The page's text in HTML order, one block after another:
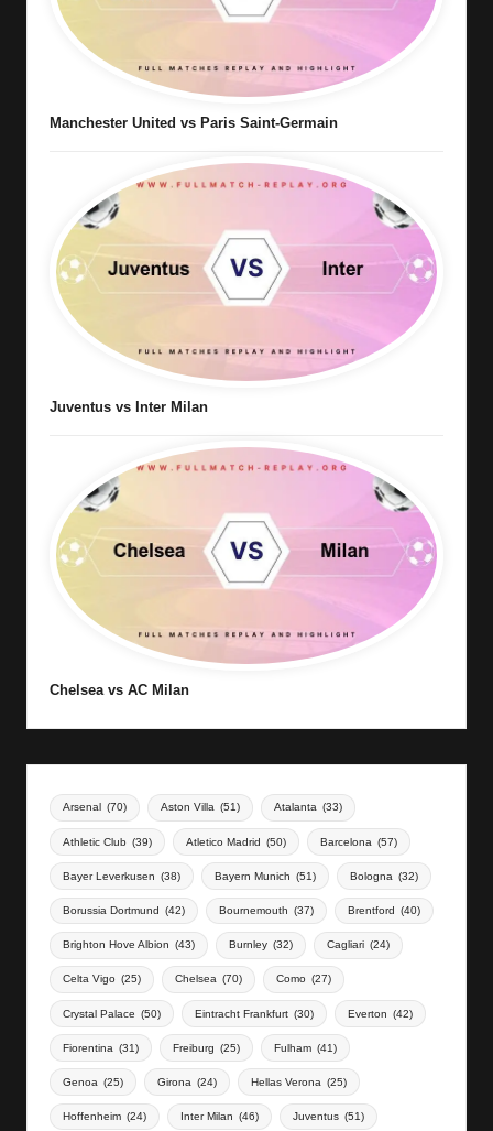
Manchester United vs Paris Saint-Germain
Juventus vs Inter Milan
Chelsea vs AC Milan
Arsenal (70) Aston Villa (51) Atalanta (33)
Athletic Club (39) Atletico Madrid (50) Barcelona (57)
Bayer Leverkusen (38) Bayern Munich (51) Bologna (32)
Borussia Dortmund (42) Bournemouth (37) Brentford (40)
Brighton Hove Albion (43) Burnley (32) Cagliari (24)
Celta Vigo (25) Chelsea (70) Como (27)
Crystal Palace (50) Eintracht Frankfurt (30) Everton (42)
Fiorentina (31) Freiburg (25) Fulham (41)
Genoa (25) Girona (24) Hellas Verona (25)
Hoffenheim (24) Inter Milan (46) Juventus (51)